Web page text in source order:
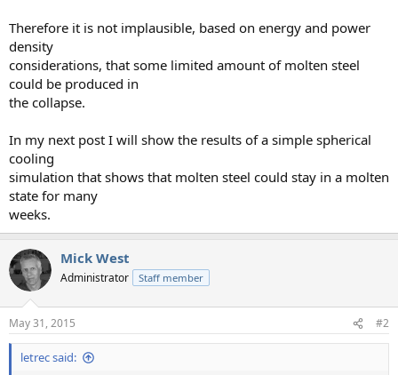
Therefore it is not implausible, based on energy and power
density
considerations, that some limited amount of molten steel
could be produced in
the collapse.
In my next post I will show the results of a simple spherical
cooling
simulation that shows that molten steel could stay in a molten
state for many
weeks.
Mick West
Administrator Staff member
May 31, 2015 #2
letrec said: